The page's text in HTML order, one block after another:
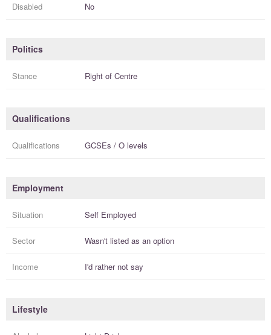
Disabled No
Politics
Stance Right of Centre
Qualifications
Qualifications GCSEs / O levels
Employment
Situation Self Employed
Sector Wasn't listed as an option
Income I'd rather not say
Lifestyle